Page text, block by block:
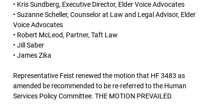
• Kris Sundberg, Executive Director, Elder Voice Advocates
• Suzanne Scheller, Counselor at Law and Legal Advisor, Elder
Voice Advocates
• Robert McLeod, Partner, Taft Law
• Jill Saber
• James Zika
Representative Feist renewed the motion that HF 3483 as
amended be recommended to be re-referred to the Human
Services Policy Committee. THE MOTION PREVAILED.